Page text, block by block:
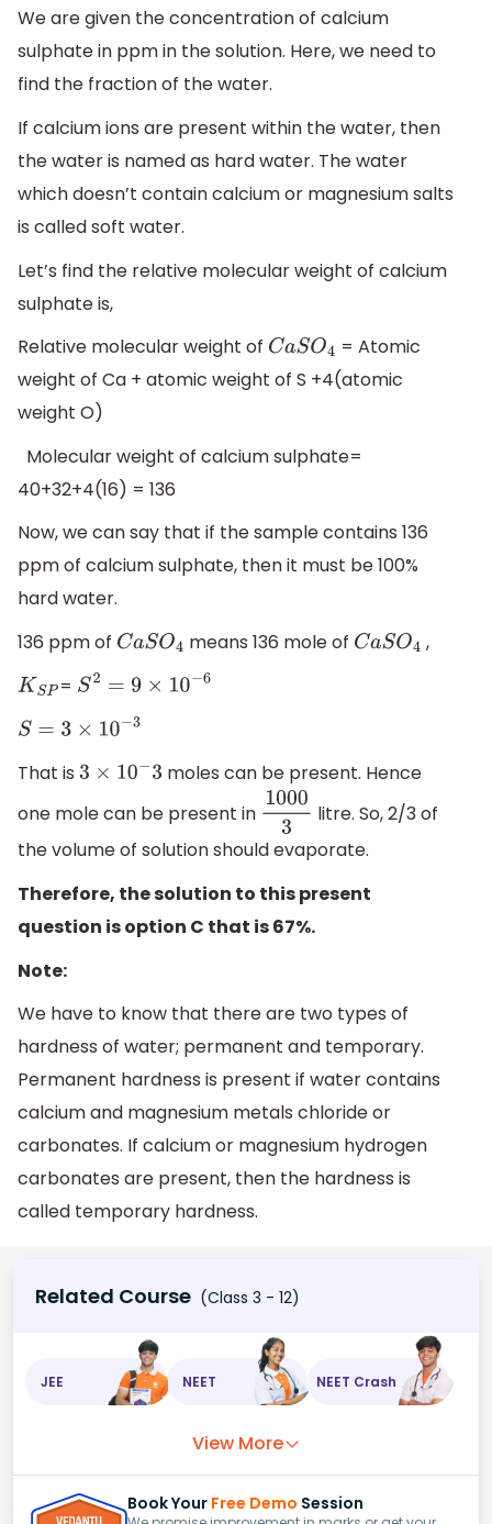
We are given the concentration of calcium
sulphate in ppm in the solution. Here, we need to
find the fraction of the water.
If calcium ions are present within the water, then
the water is named as hard water. The water
which doesn’t contain calcium or magnesium salts
is called soft water.
Let’s find the relative molecular weight of calcium
sulphate is,
Relative molecular weight of CaSO4 = Atomic
weight of Ca + atomic weight of S +4(atomic
weight O)
Molecular weight of calcium sulphate=
40+32+4(16) = 136
Now, we can say that if the sample contains 136
ppm of calcium sulphate, then it must be 100%
hard water.
136 ppm of CaSO4 means 136 mole of CaSO4 ,
KSP = S 2= 9×10 −6
S=3 ×10 −3
That is 3 ×10 −3
moles can be present. Hence
one mole can be present in 10003 litre. So, 2/3 of
the volume of solution should evaporate.
Therefore, the solution to this present
question is option C that is 67%.
Note:
We have to know that there are two types of
hardness of water; permanent and temporary.
Permanent hardness is present if water contains
calcium and magnesium metals chloride or
carbonates. If calcium or magnesium hydrogen
carbonates are present, then the hardness is
called temporary hardness.
Related Course (Class 3 - 12)
JEE NEET NEET Crash
View More
Book Your Free Demo Session